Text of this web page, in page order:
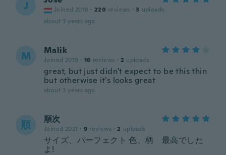
J Joined 2018 · 220 reviews · 3 uploads
about 3 years ago
M Malik
Joined 2019 · 16 reviews · 2 uploads
great, but just didn't expect to be this thin
but otherwise it's looks great
about 3 years ago
順 順次
Joined 2021 · 9 reviews · 2 uploads
サイズ、パーフェクト 色、柄 最高でした
よ!